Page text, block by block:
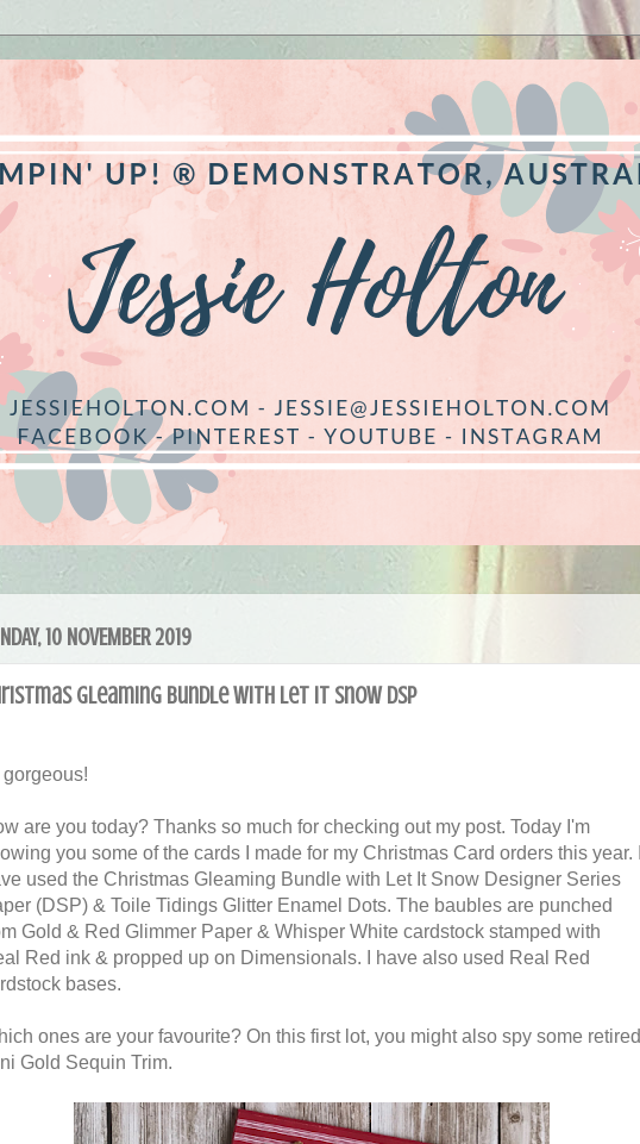
10 NOVEMBER 2019
Gleaming Bundle with Let It Snow DSP
gorgeous!
are you today? Thanks so much for checking out my post. Today I'm
you some of the cards I made for my Christmas Card orders this year. I
used the Christmas Gleaming Bundle with Let It Snow Designer Series
(DSP) & Toile Tidings Glitter Enamel Dots. The baubles are punched
Gold & Red Glimmer Paper & Whisper White cardstock stamped with
Red ink & propped up on Dimensionals. I have also used Real Red
bases.
ones are your favourite? On this first lot, you might also spy some retired
Gold Sequin Trim.